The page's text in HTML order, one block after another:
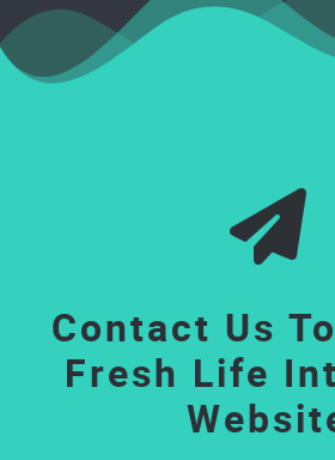
Contact Us
Fresh Life